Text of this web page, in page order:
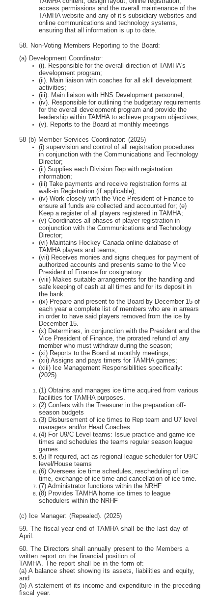
access permissions and the overall maintenance of the
TAMHA website and any of it’s subsidiary websites and
online communications and technology systems,
ensuring that all information is up to date.
58. Non-Voting Members Reporting to the Board:
(a) Development Coordinator:
(i). Responsible for the overall direction of TAMHA's
development program;
(ii). Main liaison with coaches for all skill development
activities;
(iii). Main liaison with HNS Development personnel;
(iv). Responsible for outlining the budgetary requirements
for the overall development program and provide the
leadership within TAMHA to achieve program objectives;
(v). Reports to the Board at monthly meetings
58 (b) Member Services Coordinator: (2025)
(i) supervision and control of all registration procedures
in conjunction with the Communications and Technology
Director;
(ii) Supplies each Division Rep with registration
information;
(iii) Take payments and receive registration forms at
walk-in Registration (if applicable);
(iv) Work closely with the Vice President of Finance to
ensure all funds are collected and accounted for; (e)
Keep a register of all players registered in TAMHA;
(v) Coordinates all phases of player registration in
conjunction with the Communications and Technology
Director;
(vi) Maintains Hockey Canada online database of
TAMHA players and teams;
(vii) Receives monies and signs cheques for payment of
authorized accounts and presents same to the Vice
President of Finance for cosignatory.
(viii) Makes suitable arrangements for the handling and
safe keeping of cash at all times and for its deposit in
the bank.
(ix) Prepare and present to the Board by December 15 of
each year a complete list of members who are in arrears
in order to have said players removed from the ice by
December 15.
(x) Determines, in conjunction with the President and the
Vice President of Finance, the prorated refund of any
member who must withdraw during the season;
(xi) Reports to the Board at monthly meetings;
(xii) Assigns and pays timers for TAMHA games;
(xiii) Ice Management Responsibilities specifically:
(2025)
(1) Obtains and manages ice time acquired from various
facilities for TAMHA purposes.
(2) Confers with the Treasurer in the preparation off-
season budgets
(3) Disbursement of ice times to Rep team and U7 level
managers and/or Head Coaches
(4) For U9/C Level teams: Issue practice and game ice
times and schedules the teams regular season league
games
(5) If required, act as regional league scheduler for U9/C
level/House teams
(6) Oversees ice time schedules, rescheduling of ice
time, exchange of ice time and cancellation of ice time.
(7) Administrator functions within the NRHF
(8) Provides TAMHA home ice times to league
schedulers within the NRHF
(c) Ice Manager: (Repealed). (2025)
59. The fiscal year end of TAMHA shall be the last day of
April.
60. The Directors shall annually present to the Members a
written report on the financial position of
TAMHA. The report shall be in the form of:
(a) A balance sheet showing its assets, liabilities and equity,
and
(b) A statement of its income and expenditure in the preceding
fiscal year.